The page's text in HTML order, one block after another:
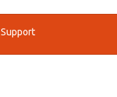
Support